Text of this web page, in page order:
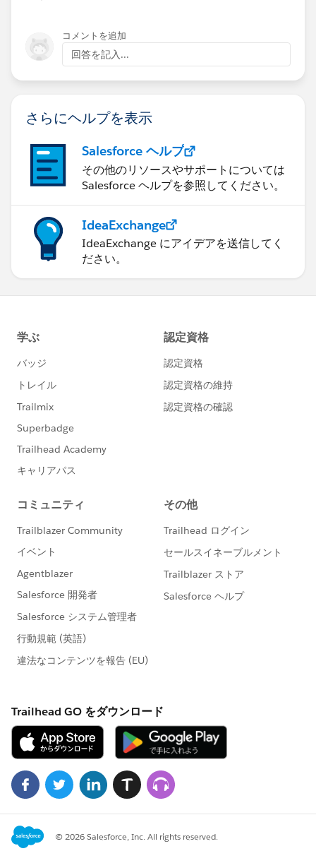
I am leaving for the day, but will be back Monday, if
you have any other suggestions, please don't hestitate
to sent me info. You can email me at
Thanks!
Janice
コメントを追加
回答を記入...
さらにヘルプを表示
Salesforce ヘルプ
その他のリソースやサポートについては
Salesforce ヘルプを参照してください。
IdeaExchange
IdeaExchange にアイデアを送信してく
ださい。